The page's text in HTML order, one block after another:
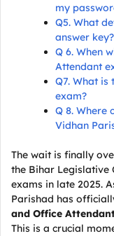
my
Q5. What
answer key?
Q 6. When
Attendant
Q7. What
exam?
Q 8. Where
Vidhan
The wait is finally
the Bihar Legislative
exams in late 2025.
Parishad has
and Office
This is a crucial